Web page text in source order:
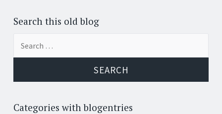
Search this old blog
Categories with blogentries